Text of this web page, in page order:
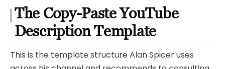
The Copy-Paste YouTube
Description Template
This is the template structure Alan Spicer uses